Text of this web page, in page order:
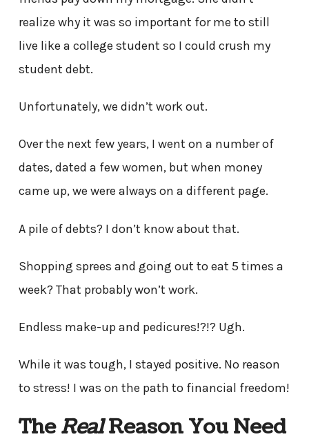
realize why it was so important for me to still
live like a college student so I could crush my
student debt.
Unfortunately, we didn’t work out.
Over the next few years, I went on a number of
dates, dated a few women, but when money
came up, we were always on a different page.
A pile of debts? I don’t know about that.
Shopping sprees and going out to eat 5 times a
week? That probably won’t work.
Endless make-up and pedicures!?!? Ugh.
While it was tough, I stayed positive. No reason
to stress! I was on the path to financial freedom!
TheRealReason You Need